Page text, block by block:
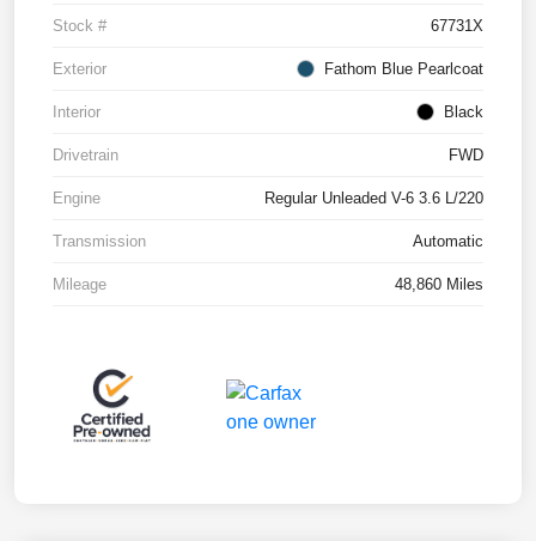
Stock # 67731X
Exterior Fathom Blue Pearlcoat
Interior Black
Drivetrain FWD
Engine Regular Unleaded V-6 3.6 L/220
Transmission Automatic
Mileage 48,860 Miles